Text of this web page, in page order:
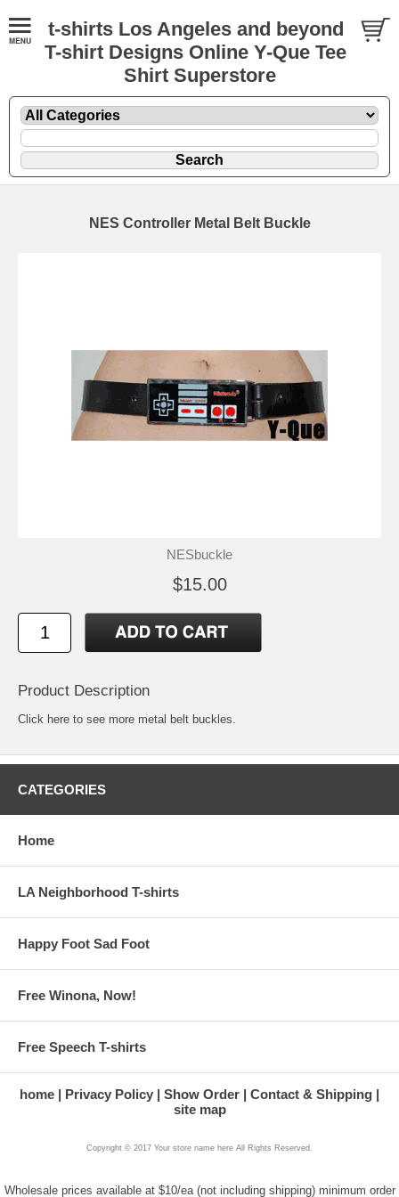
t-shirts Los Angeles and beyond
T-shirt Designs Online Y-Que Tee
Shirt Superstore
NES Controller Metal Belt Buckle
NESbuckle
$15.00
Product Description
Click here to see more metal belt buckles
CATEGORIES
Home
LA Neighborhood T-shirts
Happy Foot Sad Foot
Free Winona, Now!
Free Speech T-shirts
home Privacy Policy Show Order
Contact & Shipping
site map
Copyright © 2017 Your store name here All Rights Reserved.
Wholesale prices available at $10/ea (not including shipping) minimum order